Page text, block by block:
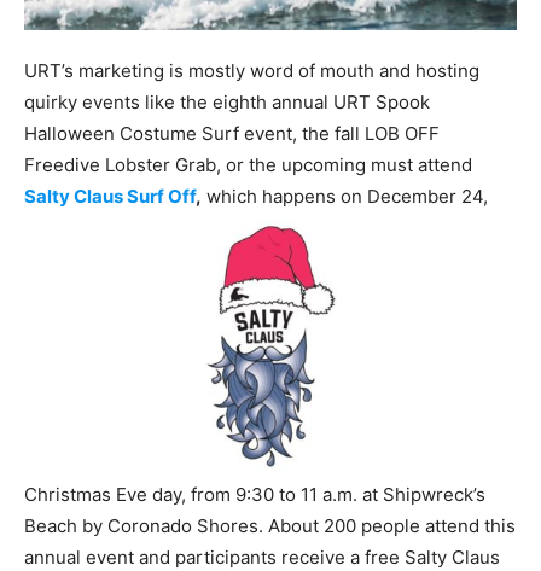
URT’s marketing is mostly word of mouth and hosting
quirky events like the eighth annual URT Spook
Halloween Costume Surf event, the fall LOB OFF
Freedive Lobster Grab, or the upcoming must attend
Salty Claus Surf Off, which happens on December 24,
Christmas Eve day, from 9:30 to 11 a.m. at Shipwreck’s
Beach by Coronado Shores. About 200 people attend this
annual event and participants receive a free Salty Claus